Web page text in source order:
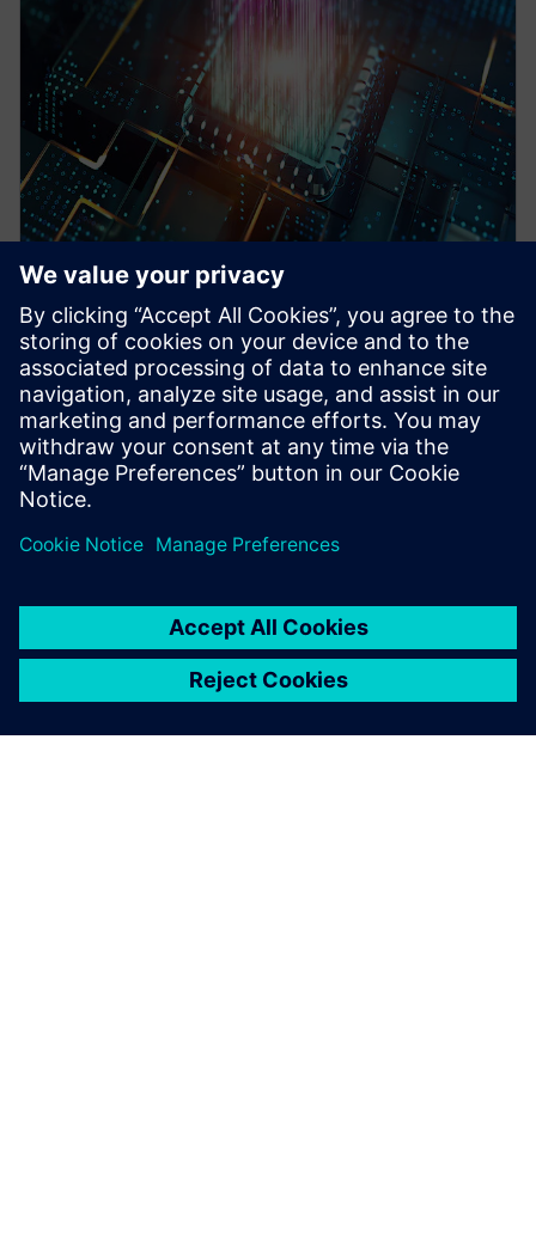
WEBINAR
Pre-Silicon emulation based
SoC power estimation and
optimization for energy
efficiency - Nokia
HAV Emulation